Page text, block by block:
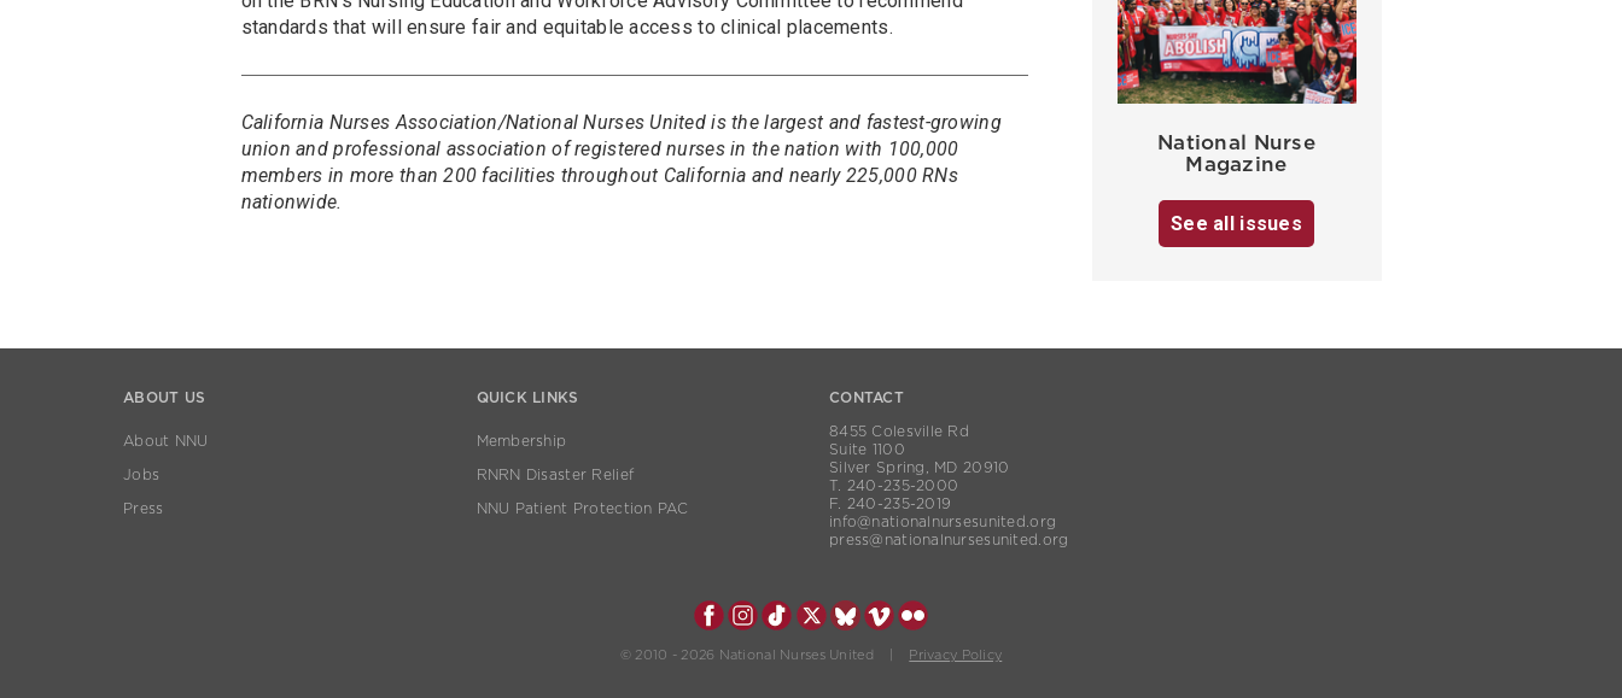
standards that will ensure fair and equitable access to clinical placements.
California Nurses Association/National Nurses United is the largest and fastest-growing
union and professional association of registered nurses in the nation with 100,000
members in more than 200 facilities throughout California and nearly 225,000 RNs
nationwide.
National Nurse
Magazine
See all issues
ABOUT US
About NNU
Jobs
Press
QUICK LINKS
Membership
RNRN Disaster Relief
NNU Patient Protection PAC
CONTACT
8455 Colesville Rd
Suite 1100
Silver Spring, MD 20910
T. 240-235-2000
F. 240-235-2019
info@nationalnursesunited.org
press@nationalnursesunited.org
© 2010 - 2026 National Nurses United | Privacy Policy